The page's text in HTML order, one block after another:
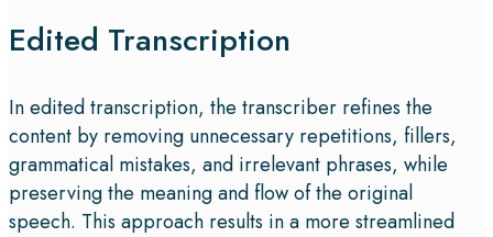
Edited Transcription
In edited transcription, the transcriber refines the
content by removing unnecessary repetitions, fillers,
grammatical mistakes, and irrelevant phrases, while
preserving the meaning and flow of the original
speech. This approach results in a more streamlined